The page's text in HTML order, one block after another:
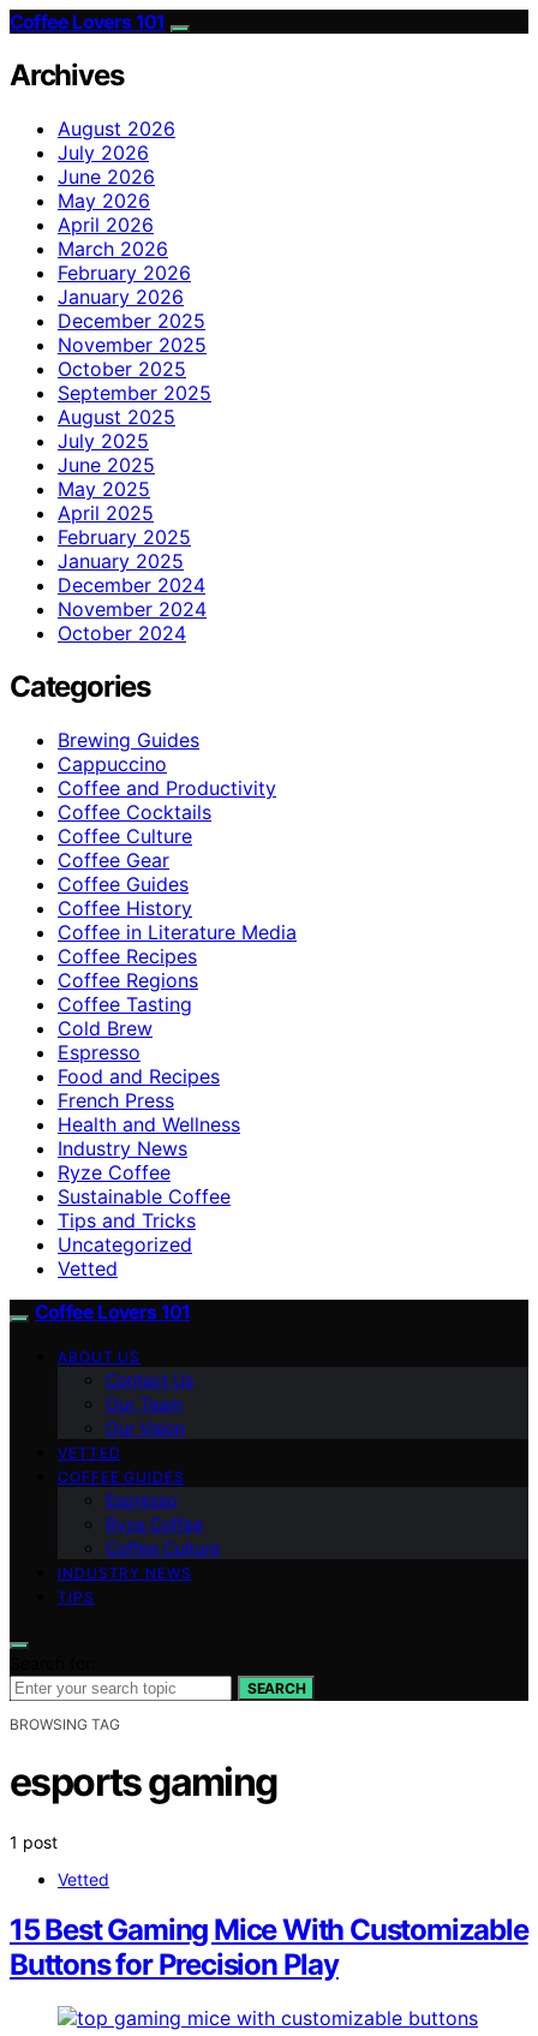
Coffee Lovers 101
Archives
August 2026
July 2026
June 2026
May 2026
April 2026
March 2026
February 2026
January 2026
December 2025
November 2025
October 2025
September 2025
August 2025
July 2025
June 2025
May 2025
April 2025
February 2025
January 2025
December 2024
November 2024
October 2024
Categories
Brewing Guides
Cappuccino
Coffee and Productivity
Coffee Cocktails
Coffee Culture
Coffee Gear
Coffee Guides
Coffee History
Coffee in Literature Media
Coffee Recipes
Coffee Regions
Coffee Tasting
Cold Brew
Espresso
Food and Recipes
French Press
Health and Wellness
Industry News
Ryze Coffee
Sustainable Coffee
Tips and Tricks
Uncategorized
Vetted
Coffee Lovers 101
ABOUT US
Contact Us
Our Team
Our Vision
VETTED
COFFEE GUIDES
Espresso
Ryze Coffee
Coffee Culture
INDUSTRY NEWS
TIPS
SEARCH
BROWSING TAG
esports gaming
1 post
Vetted
15 Best Gaming Mice With Customizable
Buttons for Precision Play